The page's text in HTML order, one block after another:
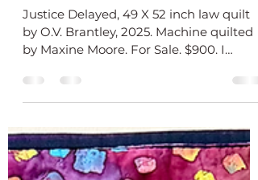
O.V. Brantley
Nov 17, 2025
1 min read
Delayed
by O.V. Brantley, 2025. Machine quilted
by Maxine Moore. For Sale. $900. I
began this quilt at my quilt guild retreat